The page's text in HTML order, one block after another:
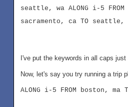
seattle, wa ALONG i-5
sacramento, ca TO seattle,
I've put the keywords in all caps
Now, let's say you try running a trip
ALONG i-5 FROM boston,